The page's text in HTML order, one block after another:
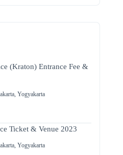
(Kraton) Entrance Fee &
, Yogyakarta
Ticket & Venue 2023
, Yogyakarta